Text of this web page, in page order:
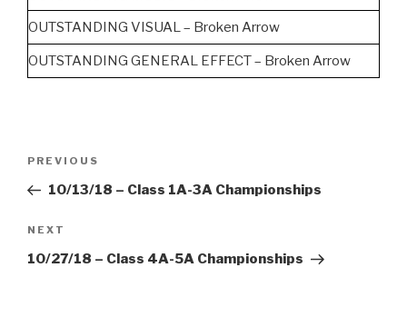
OUTSTANDING VISUAL – Broken Arrow
OUTSTANDING GENERAL EFFECT – Broken Arrow
Previous
Post
PREVIOUS
10/13/18 – Class 1A-3A Championships
Next
Post
NEXT
10/27/18 – Class 4A-5A Championships